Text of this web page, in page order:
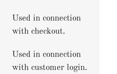
Used in connection
with checkout.
Used in connection
with customer login.